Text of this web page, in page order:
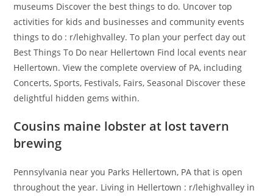
museums Discover the best things to do. Uncover top
activities for kids and businesses and community events
things to do : r/lehighvalley. To plan your perfect day out
Best Things To Do near Hellertown Find local events near
Hellertown. View the complete overview of PA, including
Concerts, Sports, Festivals, Fairs, Seasonal Discover these
delightful hidden gems within.
Cousins maine lobster at lost tavern
brewing
Pennsylvania near you Parks Hellertown, PA that is open
throughout the year. Living in Hellertown : r/lehighvalley in